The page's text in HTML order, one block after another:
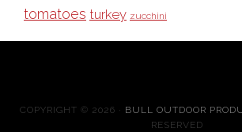
tomatoes turkey zucchini
COPYRIGHT © 2026 · BULL OUTDOOR
RESERVED